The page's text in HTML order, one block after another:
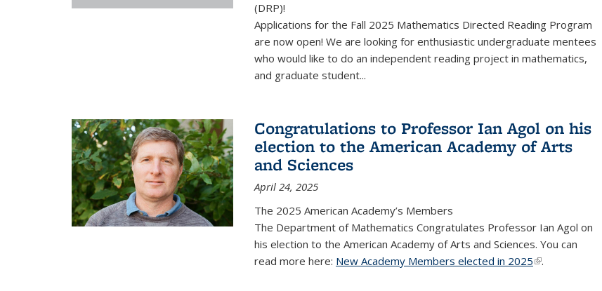
(DRP)!
Applications for the Fall 2025 Mathematics Directed Reading Program
are now open! We are looking for enthusiastic undergraduate mentees
who would like to do an independent reading project in mathematics,
and graduate student...
Congratulations to Professor Ian Agol on his
election to the American Academy of Arts
and Sciences
April 24, 2025
The 2025 American Academy’s Members
The Department of Mathematics Congratulates Professor Ian Agol on
his election to the American Academy of Arts and Sciences. You can
read more here: New Academy Members elected in 2025(link is external)
.